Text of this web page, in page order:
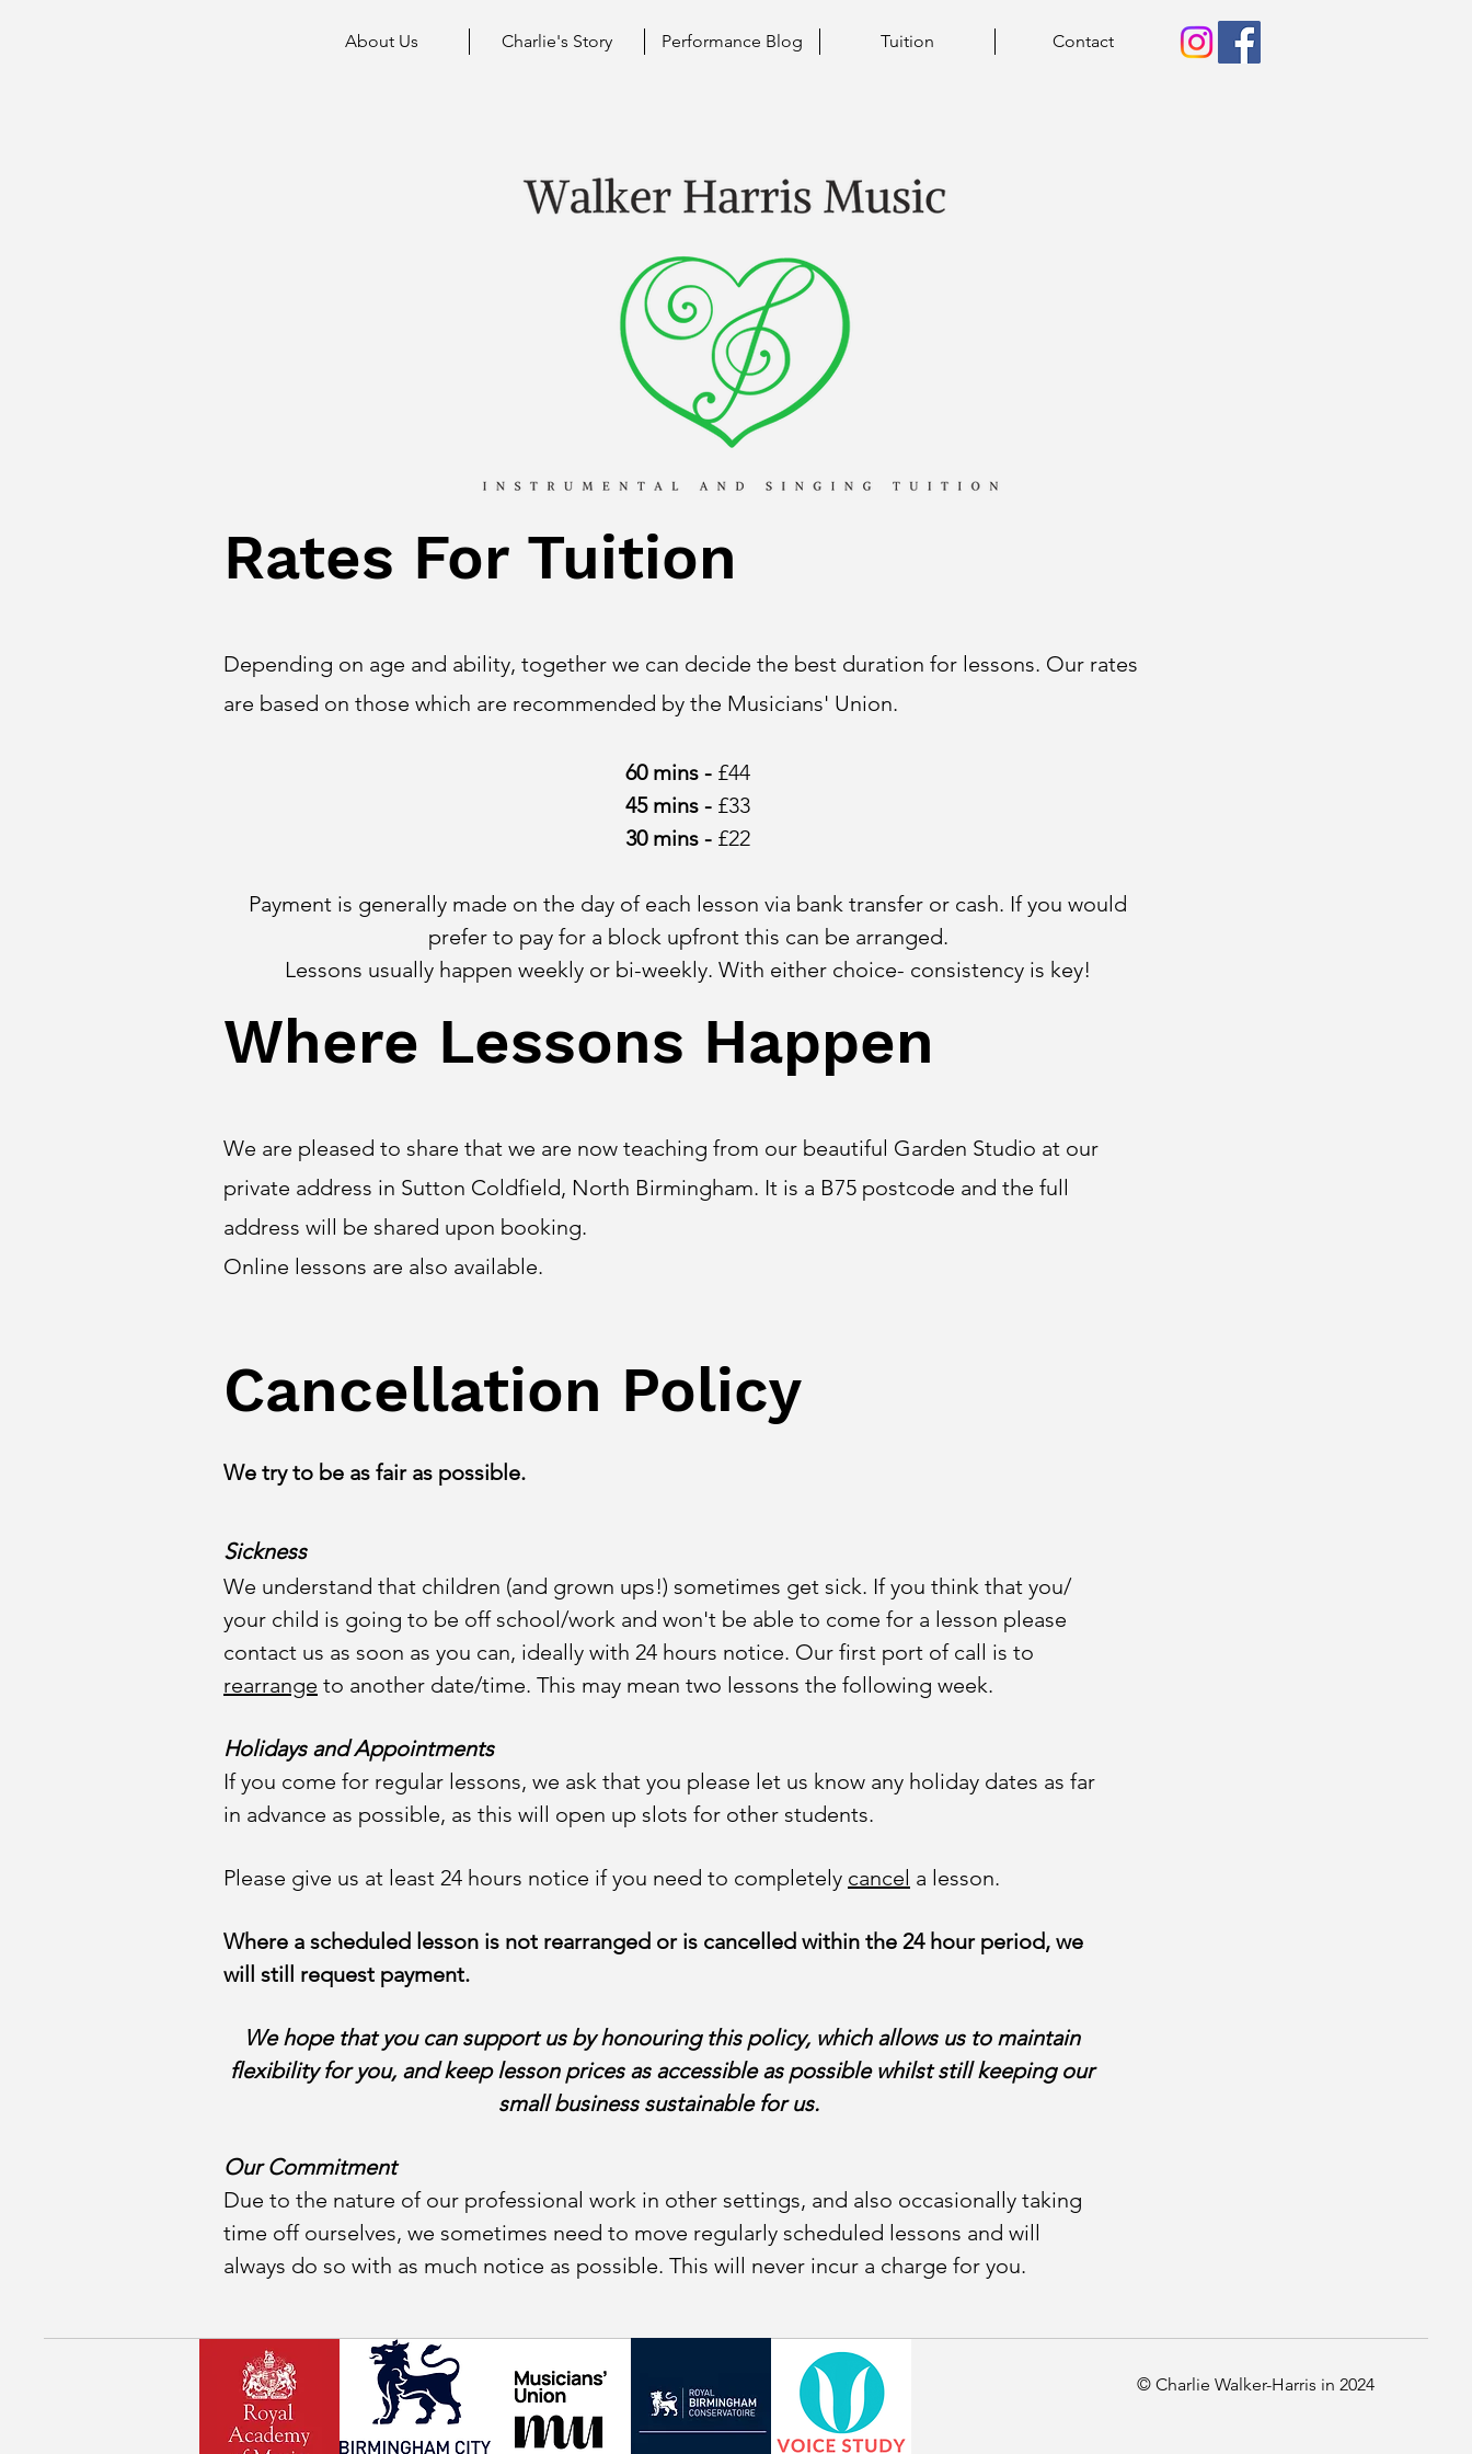
About Us Charlie's Story Performance Blog Tuition Contact
Rates For Tuition
Depending on age and ability, together we can decide the best duration for lessons. Our rates
are based on those which are recommended by the Musicians' Union.
60 mins - £44
45mins - £33
30 mins - £22
Payment is generally made on the day of each lesson via bank transfer or cash. If you would
prefer to pay for a block upfront this can be arranged.
Lessons usually happen weekly or bi-weekly. With either choice- consistency is key!
Where Lessons Happen
We are pleased to share that we are now teaching from our beautiful Garden Studio at our
private address in Sutton Coldfield, North Birmingham. It is a B75 postcode and the full
address will be shared upon booking.
Online lessons are also available.
Cancellation Policy
We try to be as fair as possible.
Sickness
We understand that children (and grown ups!) sometimes get sick. If you think that you/
your child is going to be off school/work and won't be able to come for a lesson please
contact us as soon as you can, ideally with 24 hours notice. Our first port of call is to
rearrange to another date/time. This may mean two lessons the following week.
Holidays and Appointments
If you come for regular lessons, we ask that you please let us know any holiday dates as far
in advance as possible, as this will open up slots for other students.
Please give us at least 24 hours notice if you need to completely cancel a lesson.
Where a scheduled lesson is not rearranged or is cancelled within the 24 hour period, we
will still request payment.
We hope that you can support us by honouring this policy, which allows us to maintain
flexibility for you, and keep lesson prices as accessible as possible whilst still keeping our
small business sustainable for us.
Our Commitment
Due to the nature of our professional work in other settings, and also occasionally taking
time off ourselves, we sometimes need to move regularly scheduled lessons and will
always do so with as much notice as possible. This will never incur a charge for you.
© Charlie Walker-Harris in 2024